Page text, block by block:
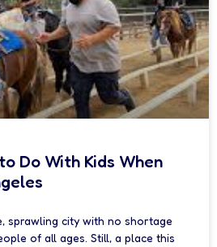
Do With Kids When
sprawling city with no shortage
of all ages. Still, a place this